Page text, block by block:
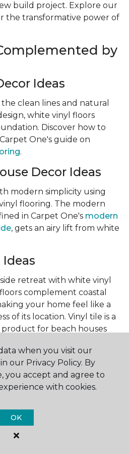
build project. Explore our
the transformative power of
by
Ideas
clean lines and natural
white vinyl floors
Discover how to
One's guide on
.
Decor Ideas
modern simplicity using
flooring. The modern
in Carpet One's modern
, gets an airy lift from white
retreat with white vinyl
complement coastal
your home feel like a
of its location. Vinyl tile is a
for beach houses
and White
with the simplicity of
Carpet One offers
and ideas
when you visit our
our Privacy Policy. By
you accept and agree to
with cookies.
OK